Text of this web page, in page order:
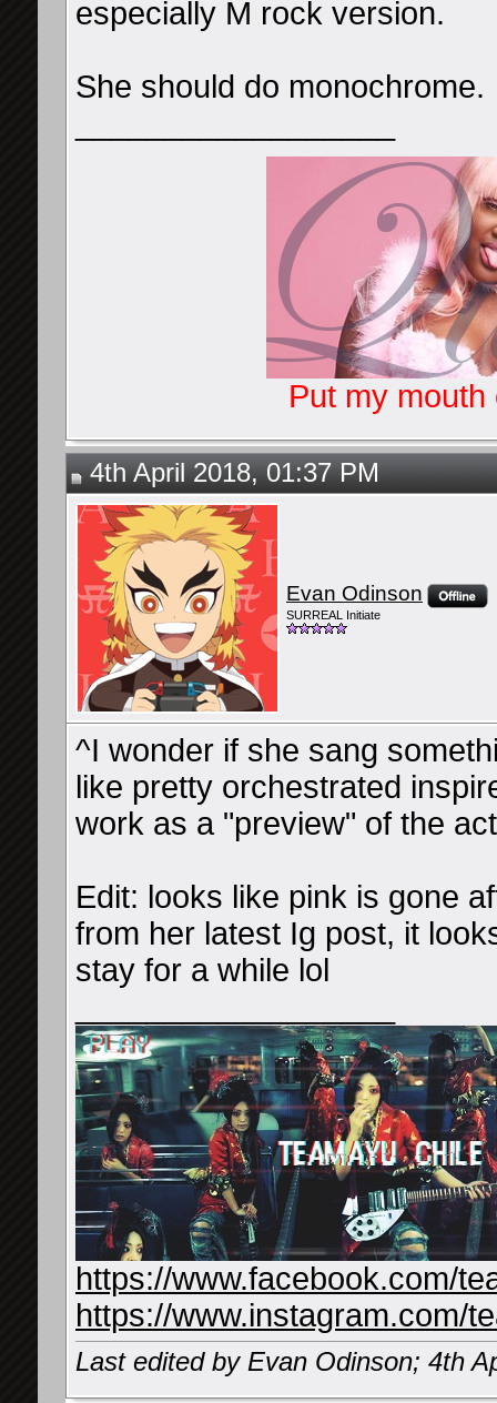
especially M rock version.
She should do monochrome.
Put my
4th April 2018, 01:37 PM
Evan Odinson
SURREAL Initiate
^I wonder if she sang
like pretty orchestrated
work as a "preview" of the
Edit: looks like pink is gone
from her latest Ig post, it
stay for a while lol
https://www.facebook.com/
https://www.instagram.com/
Last edited by Evan Odinson; 4th